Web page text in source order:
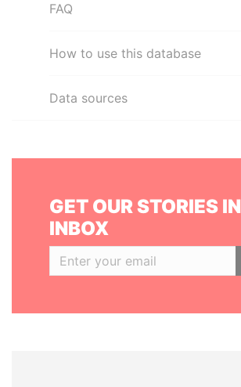
FAQ
How to use this database
Data sources
GET OUR STORIES
INBOX